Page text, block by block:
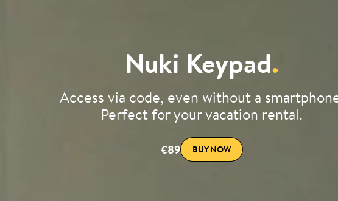
Nuki Keypad.
Access via code, even without a
Perfect for your vacation rental.
€89 BUY NOW